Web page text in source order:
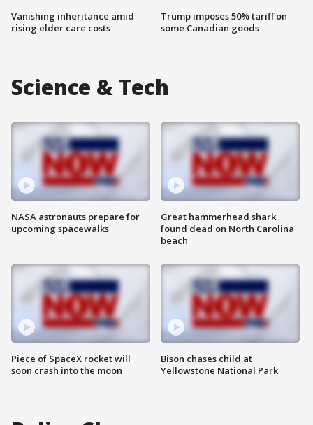
Vanishing inheritance amid
rising elder care costs
Trump imposes 50% tariff on
some Canadian goods
Science & Tech
NASA astronauts prepare for
upcoming spacewalks
Piece of SpaceX rocket will
soon crash into the moon
Great hammerhead shark
found dead on North Carolina
beach
Bison chases child at
Yellowstone National Park